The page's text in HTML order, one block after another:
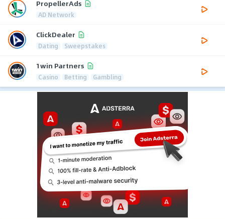
PropellerAds
AD Network
ClickDealer
Dating Sweepstakes
1win Partners
Casino Betting Gambling